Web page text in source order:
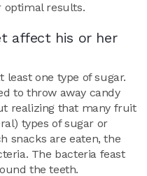
optimal results.
affect his or her
least one type of sugar.
to throw away candy
realizing that many fruit
types of sugar or
snacks are eaten, the
The bacteria feast
the teeth.